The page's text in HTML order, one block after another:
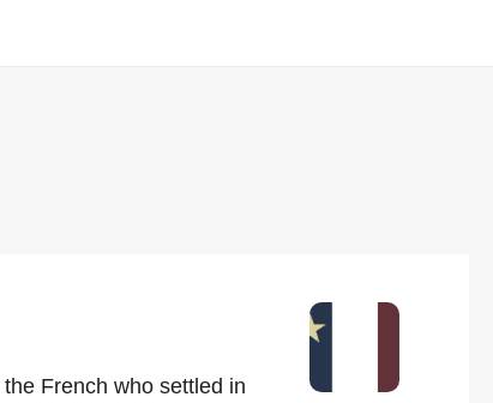
French who settled in